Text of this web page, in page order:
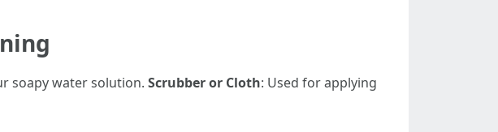
soapy water solution. Scrubber or Cloth: Used for applying